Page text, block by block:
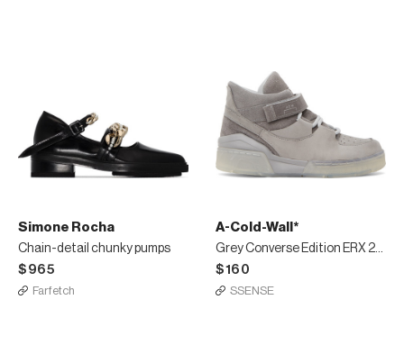
Simone Rocha
Chain-detail chunky pumps
$965
Farfetch
A-Cold-Wall*
Grey Converse Edition ERX 206 Mid Sneakers
$160
SSENSE